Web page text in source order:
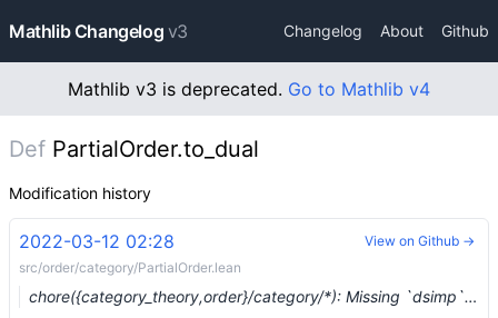
Mathlib Changelog v3 Changelog About Github
Mathlib v3 is deprecated. Go to Mathlib v4
Def PartialOrder.to_dual
Modification history
2022-03-12 02:28
src/order/category/PartialOrder.lean
chore({category_theory,order}/category/*): Missing `dsimp` lemmas (#12593) …
View on Github →